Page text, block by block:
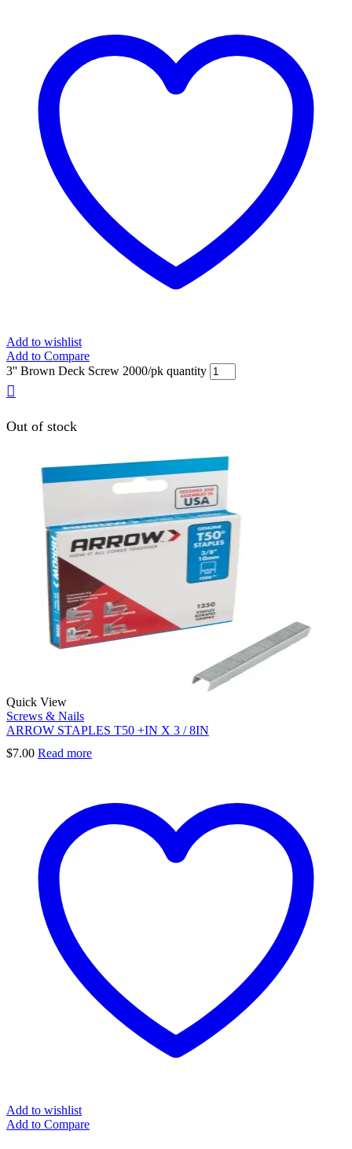
Add to wishlist
Add to Compare
3'' Brown Deck Screw 2000/pk quantity
Out of stock
Quick View
Screws & Nails
ARROW STAPLES T50 +IN X 3 / 8IN
$7.00 Read more
Add to wishlist
Add to Compare